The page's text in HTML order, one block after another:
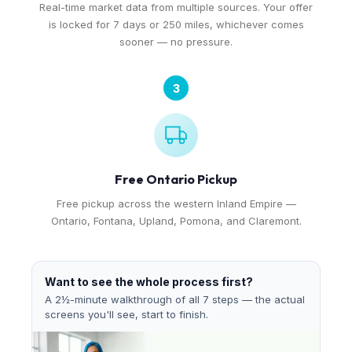
Real-time market data from multiple sources. Your offer
is locked for 7 days or 250 miles, whichever comes
sooner — no pressure.
3
Free Ontario Pickup
Free pickup across the western Inland Empire —
Ontario, Fontana, Upland, Pomona, and Claremont.
Want to see the whole process first?
A 2½-minute walkthrough of all 7 steps — the actual
screens you'll see, start to finish.